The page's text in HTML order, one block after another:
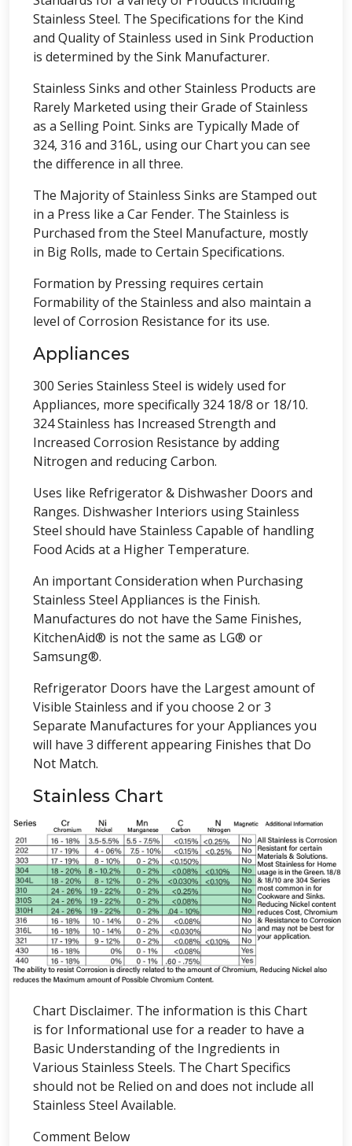
Stainless Steel. The Specifications for the Kind
and Quality of Stainless used in Sink Production
is determined by the Sink Manufacturer.
Stainless Sinks and other Stainless Products are
Rarely Marketed using their Grade of Stainless
as a Selling Point. Sinks are Typically Made of
324, 316 and 316L, using our Chart you can see
the difference in all three.
The Majority of Stainless Sinks are Stamped out
in a Press like a Car Fender. The Stainless is
Purchased from the Steel Manufacture, mostly
in Big Rolls, made to Certain Specifications.
Formation by Pressing requires certain
Formability of the Stainless and also maintain a
level of Corrosion Resistance for its use.
Appliances
300 Series Stainless Steel is widely used for
Appliances, more specifically 324 18/8 or 18/10.
324 Stainless has Increased Strength and
Increased Corrosion Resistance by adding
Nitrogen and reducing Carbon.
Uses like Refrigerator & Dishwasher Doors and
Ranges. Dishwasher Interiors using Stainless
Steel should have Stainless Capable of handling
Food Acids at a Higher Temperature.
An important Consideration when Purchasing
Stainless Steel Appliances is the Finish.
Manufactures do not have the Same Finishes,
KitchenAid® is not the same as LG® or
Samsung®.
Refrigerator Doors have the Largest amount of
Visible Stainless and if you choose 2 or 3
Separate Manufactures for your Appliances you
will have 3 different appearing Finishes that Do
Not Match.
Stainless Chart
Chart Disclaimer. The information is this Chart
is for Informational use for a reader to have a
Basic Understanding of the Ingredients in
Various Stainless Steels. The Chart Specifics
should not be Relied on and does not include all
Stainless Steel Available.
Comment Below